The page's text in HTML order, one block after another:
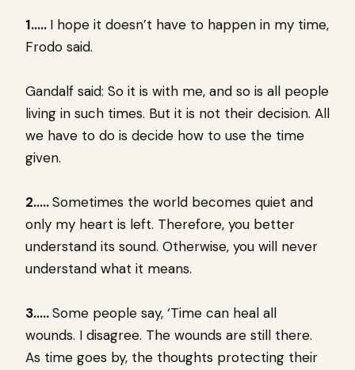
1….. I hope it doesn’t have to happen in my time,
Frodo said.
Gandalf said: So it is with me, and so is all people
living in such times. But it is not their decision. All
we have to do is decide how to use the time
given.
2…..Sometimes the world becomes quiet and
only my heart is left. Therefore, you better
understand its sound. Otherwise, you will never
understand what it means.
3…..Some people say, ‘Time can heal all
wounds. I disagree. The wounds are still there.
As time goes by, the thoughts protecting their